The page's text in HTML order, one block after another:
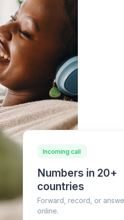
Incoming call
Numbers in 20+
countries
Forward, record, or
online.